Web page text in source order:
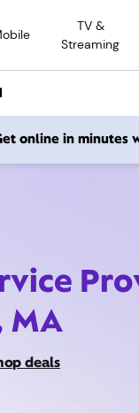
TV &
Streaming
online in minutes
MA
deals